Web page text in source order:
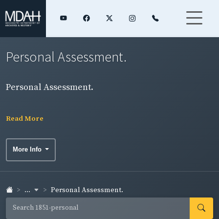
Personal Assessment.
Personal Assessment.
Read More
More Info
... Personal Assessment.